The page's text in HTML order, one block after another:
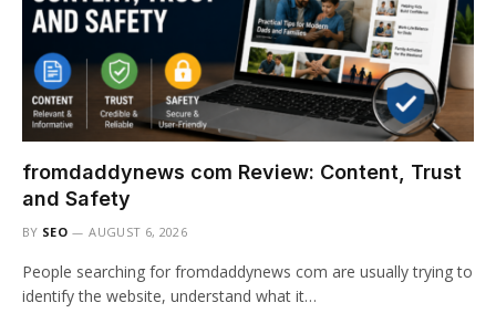
fromdaddynews com Review: Content, Trust
and Safety
BY SEO AUGUST 6, 2026
People searching for fromdaddynews com are usually trying to
identify the website, understand what it…